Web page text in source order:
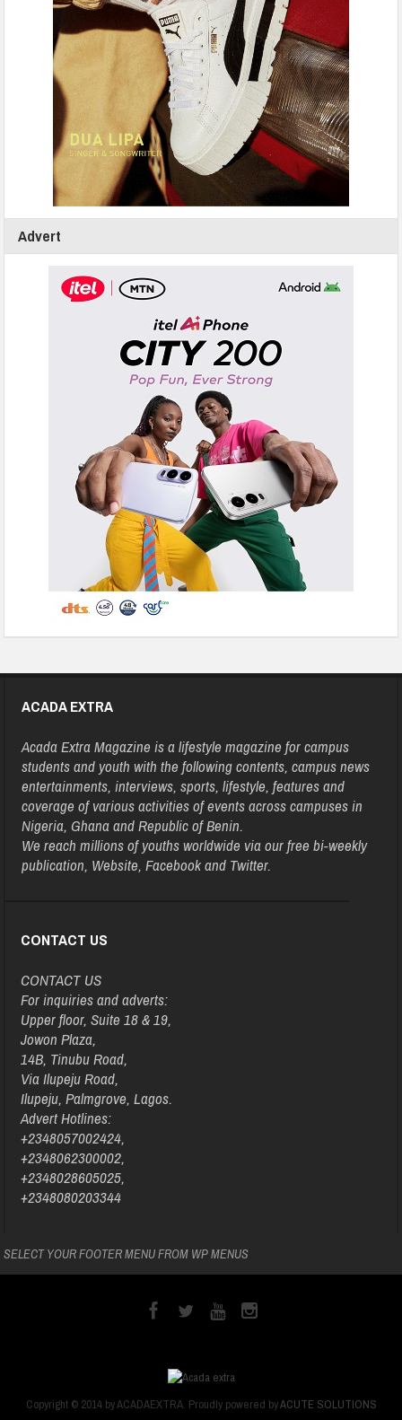
Advert
ACADA EXTRA
Acada Extra Magazine is a lifestyle magazine for campus
students and youth with the following contents, campus news
entertainments, interviews, sports, lifestyle, features and
coverage of various activities of events across campuses in
Nigeria, Ghana and Republic of Benin.
We reach millions of youths worldwide via our free bi-weekly
publication, Website, Facebook and Twitter.
CONTACT US
CONTACT US
For inquiries and adverts:
Upper floor, Suite 18 & 19,
Jowon Plaza,
14B, Tinubu Road,
Via Ilupeju Road,
Ilupeju, Palmgrove, Lagos.
Advert Hotlines:
+2348057002424,
+2348062300002,
+2348028605025,
+2348080203344
SELECT YOUR FOOTER MENU FROM WP MENUS
Copyright © 2014 by ACADAEXTRA. Proudly powered byACUTE SOLUTIONS